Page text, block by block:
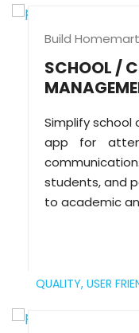
Build Homemart
SCHOOL /
Simplify school
app for
students, and
to academic
QUALITY, USER